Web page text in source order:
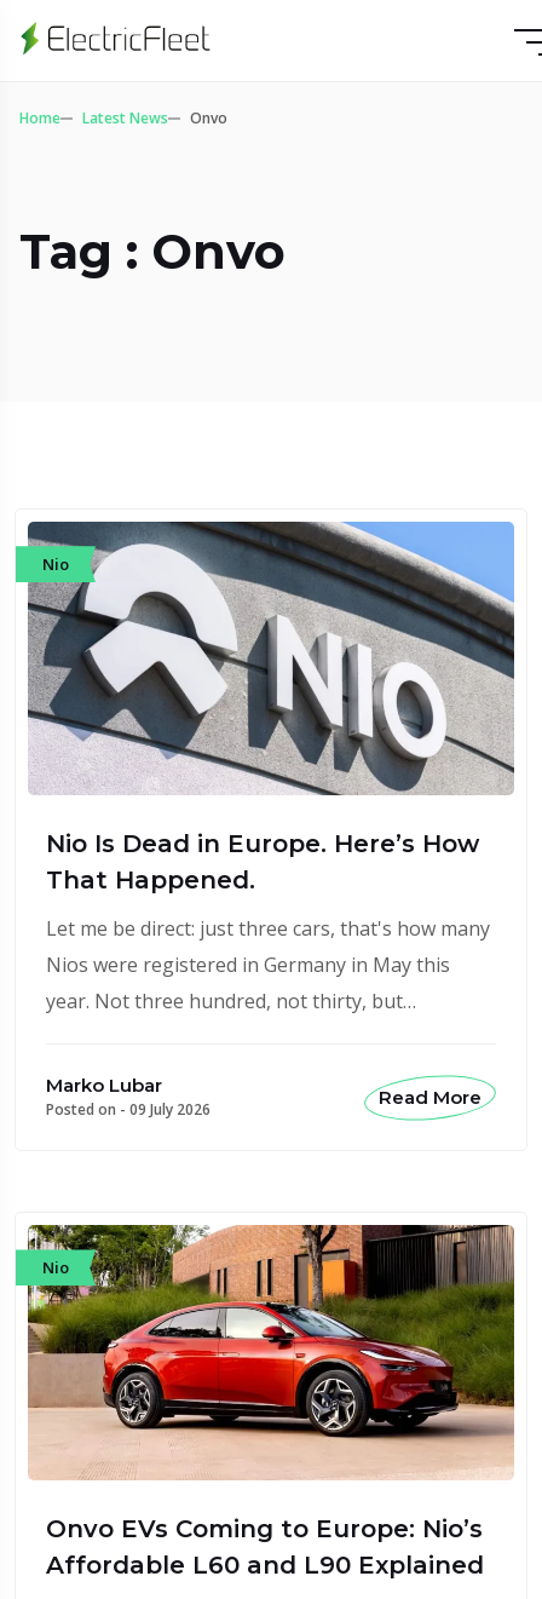
Home Latest News Onvo
Tag : Onvo
Nio
Nio Is Dead in Europe. Here’s How
That Happened.
Let me be direct: just three cars, that's how many
Nios were registered in Germany in May this
year. Not three hundred, not thirty, but…
Marko Lubar
Posted on - 09 July 2026
Read More
Nio
Onvo EVs Coming to Europe: Nio’s
Affordable L60 and L90 Explained